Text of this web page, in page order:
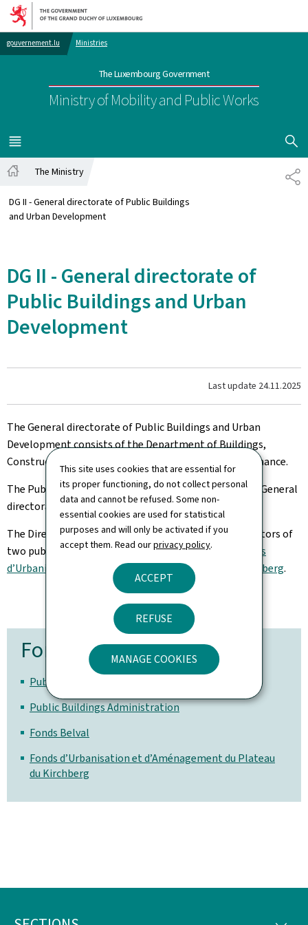
This site uses cookies that are essential for
its proper functioning, do not collect personal
data and cannot be refused. Some non-
essential cookies are used for statistical
purposes and will only be activated if you
accept them. Read ourprivacy policy.
ACCEPT
REFUSE
MANAGE COOKIES
Go to main navigation
Go to content
gouvernement.lu Ministries
The Luxembourg Government
Ministry of Mobility and Public Works
MENU
MAIN
SHOW
The Ministry
DG II - General directorate of Public Buildings
and Urban Development
DG II - General directorate of
Public Buildings and Urban
Development
Last update 24.11.2025
The General directorate of Public Buildings and Urban
Development consists of the Department of Buildings,
Construction, Sanitation (Rehabilitation) and Maintenance.
The Public Building Administration is attached to the General
directorate.
The Director also serves as chair of the boards of directors of
two public institutions: the Fonds Belvaland the
Fonds
d’Urbanisation et d’Aménagement du Plateau du Kirchberg.
For more information
Public Works Portal
Public Buildings Administration
Fonds Belval
Fonds d’Urbanisation et d’Aménagement du Plateau
du Kirchberg